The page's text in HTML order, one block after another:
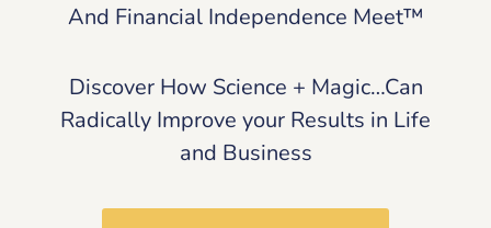
And Financial Independence Meet™
Discover How Science + Magic…Can
Radically Improve your Results in Life
and Business